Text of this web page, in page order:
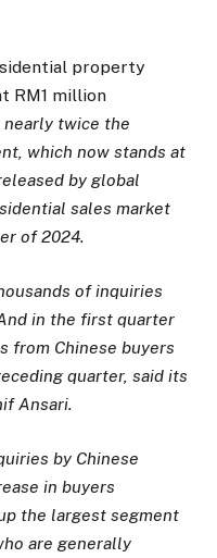
property
RM1 million
nearly twice the
which now stands at
by global
sales market
of 2024.
of inquiries
in the first quarter
from Chinese buyers
quarter, said its
Ansari.
by Chinese
in buyers
the largest segment
are generally